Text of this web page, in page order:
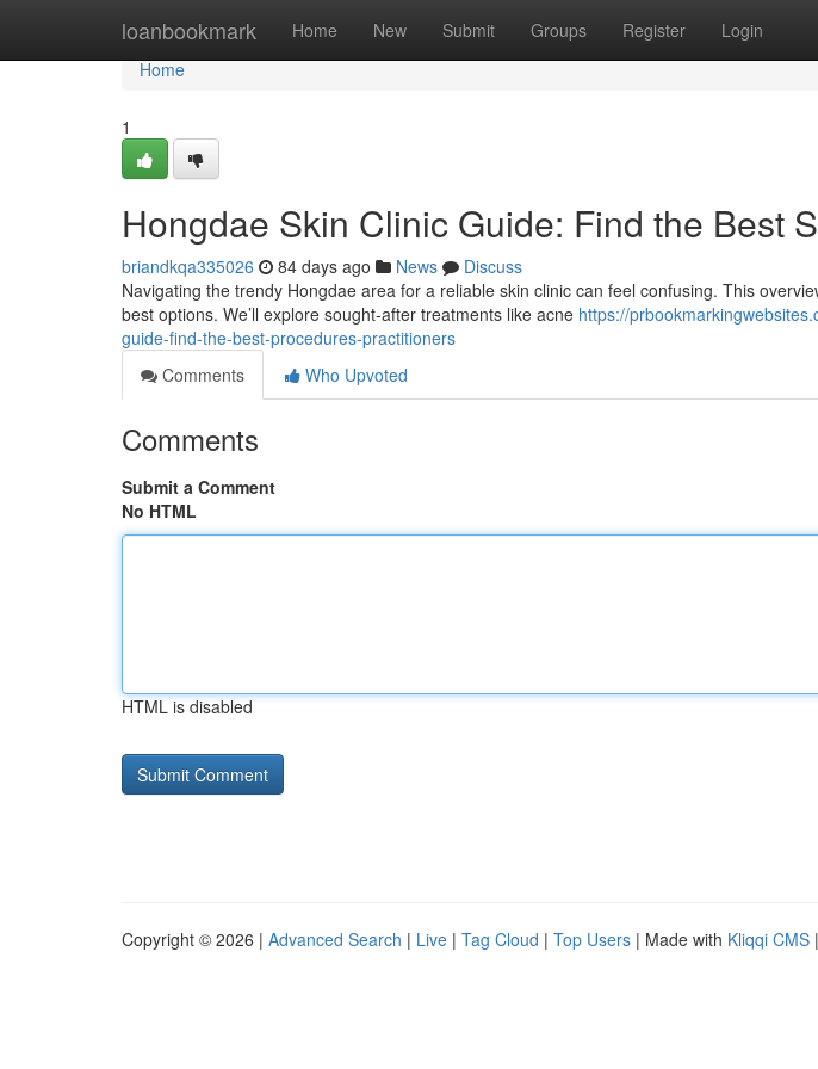
loanbookmark Home New Submit Groups Register Login
Home
Home
1
Hongdae Skin Clinic Guide: Find the Best
briandkqa335026 84 days ago News
Discuss
Navigating the trendy Hongdae area for a reliable skin clinic can feel confusing. This
best options. We’ll explore sought-after treatments like acne https://
guide-find-the-best-procedures-practitioners
Comments
Who Upvoted
Comments
Submit a Comment
No HTML
HTML is disabled
Copyright © 2026 | Advanced Search | Live | Tag Cloud | Top Users | Made with Kliqqi CMS |